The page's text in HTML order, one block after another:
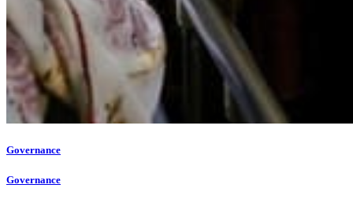
Governance
Governance